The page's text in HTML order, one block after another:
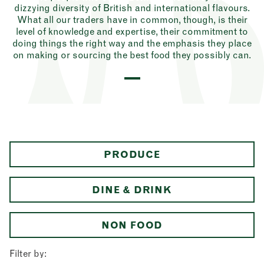
dizzying diversity of British and international flavours.
What all our traders have in common, though, is their
level of knowledge and expertise, their commitment to
doing things the right way and the emphasis they place
on making or sourcing the best food they possibly can.
PRODUCE
DINE & DRINK
NON FOOD
Filter by: